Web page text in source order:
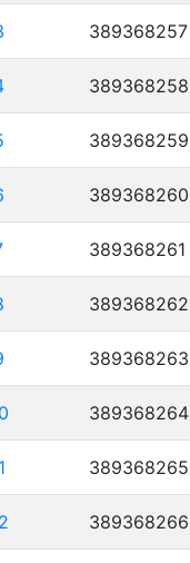
389368257
389368258
389368259
389368260
389368261
389368262
389368263
389368264
389368265
389368266